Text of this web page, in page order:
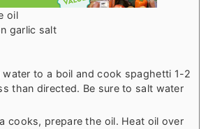
oil
garlic salt
water to a boil and cook spaghetti 1-2
than directed. Be sure to salt water
cooks, prepare the oil. Heat oil over